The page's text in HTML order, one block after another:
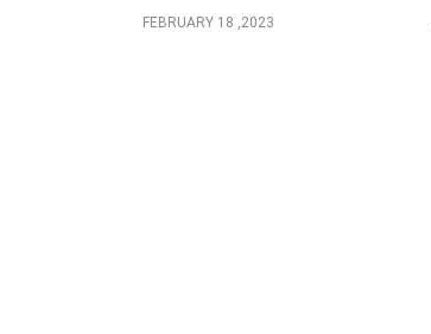
FEBRUARY 18 ,2023